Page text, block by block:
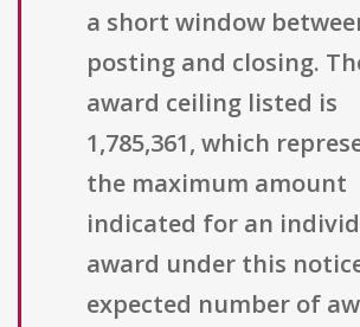
a short window
posting and closing.
award ceiling listed is
1,785,361, which
the maximum amount
indicated for an
award under this
expected number of